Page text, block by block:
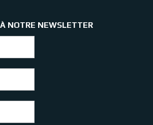
NOTRE NEWSLETTER